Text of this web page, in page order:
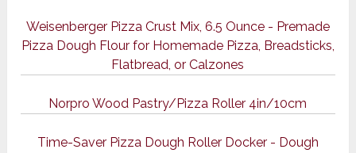
Weisenberger Pizza Crust Mix, 6.5 Ounce - Premade
Pizza Dough Flour for Homemade Pizza, Breadsticks,
Flatbread, or Calzones
Norpro Wood Pastry/Pizza Roller 4in/10cm
Time-Saver Pizza Dough Roller Docker - Dough